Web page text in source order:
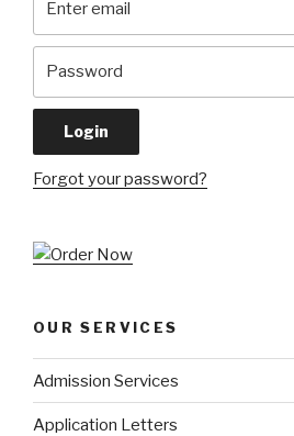
Forgot your password?
OUR SERVICES
Admission Services
Application Letters